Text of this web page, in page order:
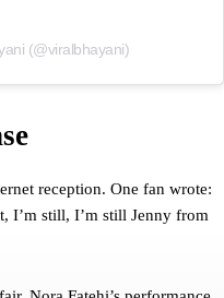
(@viralbhayani)
reception. One fan wrote:
I’m still, I’m still Jenny from